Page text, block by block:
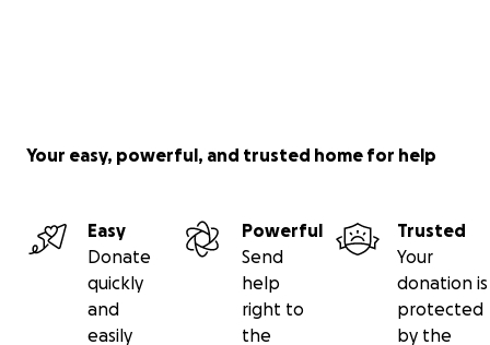
Your easy, powerful, and trusted home for help
Easy
Donate
quickly
and
easily
Powerful
Send
help
right to
the
Trusted
Your
donation is
protected
by the